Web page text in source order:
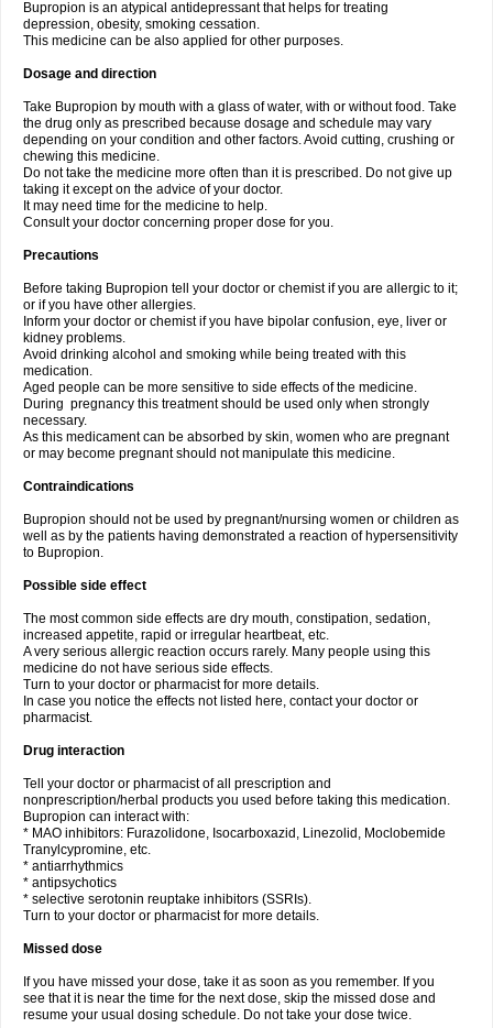
Bupropion is an atypical antidepressant that helps for treating
depression, obesity, smoking cessation.
This medicine can be also applied for other purposes.
Dosage and direction
Take Bupropion by mouth with a glass of water, with or without food. Take
the drug only as prescribed because dosage and schedule may vary
depending on your condition and other factors. Avoid cutting, crushing or
chewing this medicine.
Do not take the medicine more often than it is prescribed. Do not give up
taking it except on the advice of your doctor.
It may need time for the medicine to help.
Consult your doctor concerning proper dose for you.
Precautions
Before taking Bupropion tell your doctor or chemist if you are allergic to it;
or if you have other allergies.
Inform your doctor or chemist if you have bipolar confusion, eye, liver or
kidney problems.
Avoid drinking alcohol and smoking while being treated with this
medication.
Aged people can be more sensitive to side effects of the medicine.
During pregnancy this treatment should be used only when strongly
necessary.
As this medicament can be absorbed by skin, women who are pregnant
or may become pregnant should not manipulate this medicine.
Contraindications
Bupropion should not be used by pregnant/nursing women or children as
well as by the patients having demonstrated a reaction of hypersensitivity
to Bupropion.
Possible side effect
The most common side effects are dry mouth, constipation, sedation,
increased appetite, rapid or irregular heartbeat, etc.
A very serious allergic reaction occurs rarely. Many people using this
medicine do not have serious side effects.
Turn to your doctor or pharmacist for more details.
In case you notice the effects not listed here, contact your doctor or
pharmacist.
Drug interaction
Tell your doctor or pharmacist of all prescription and
nonprescription/herbal products you used before taking this medication.
Bupropion can interact with:
* MAO inhibitors: Furazolidone, Isocarboxazid, Linezolid, Moclobemide
Tranylcypromine, etc.
* antiarrhythmics
* antipsychotics
* selective serotonin reuptake inhibitors (SSRIs).
Turn to your doctor or pharmacist for more details.
Missed dose
If you have missed your dose, take it as soon as you remember. If you
see that it is near the time for the next dose, skip the missed dose and
resume your usual dosing schedule. Do not take your dose twice.